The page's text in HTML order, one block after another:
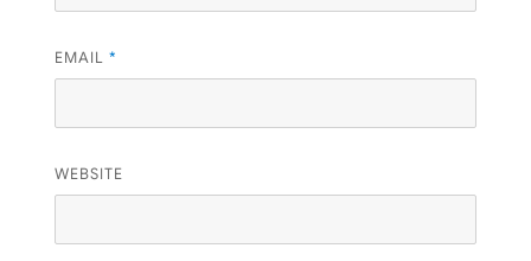
EMAIL *
WEBSITE